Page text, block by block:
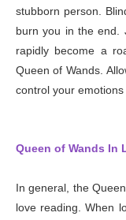
stubborn person.
burn you in the end.
rapidly become a
Queen of Wands.
control your emotions
Queen of Wands In
In general, the
love reading. When